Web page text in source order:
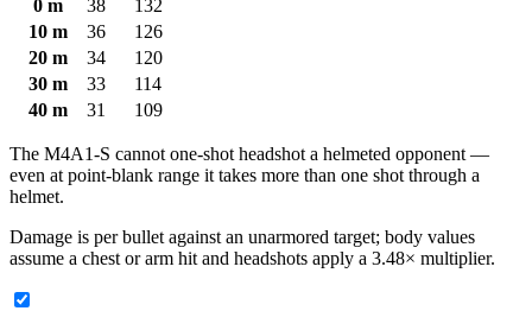
0 m
38
132
10 m
36
126
20 m
34
120
30 m
33
114
40 m
31 109
The M4A1-S cannot one-shot headshot a helmeted opponent —
even at point-blank range it takes more than one shot through a
helmet.
Damage is per bullet against an unarmored target; body values
assume a chest or arm hit and headshots apply a 3.48× multiplier.